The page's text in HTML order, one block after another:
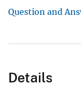
Question and
Details